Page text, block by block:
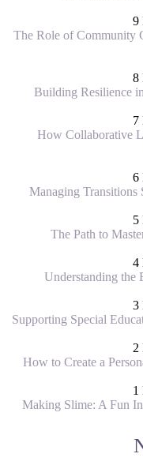
9
The Role of Community
8
Building Resilience
7
How Collaborative
6
Managing Transitions
5
The Path to
4
Understanding the
3
Supporting Special
2
How to Create a
1
Making Slime: A Fun